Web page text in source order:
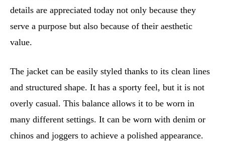
details are appreciated today not only because they
serve a purpose but also because of their aesthetic
value.
The jacket can be easily styled thanks to its clean lines
and structured shape. It has a sporty feel, but it is not
overly casual. This balance allows it to be worn in
many different settings. It can be worn with denim or
chinos and joggers to achieve a polished appearance.